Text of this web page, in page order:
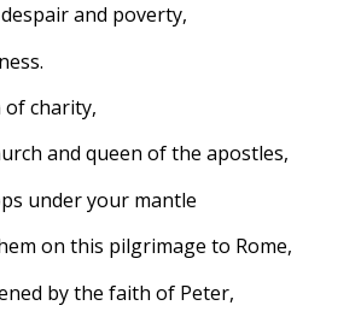
and poverty,
of charity,
and queen of the apostles,
under your mantle
on this pilgrimage to Rome,
by the faith of Peter,